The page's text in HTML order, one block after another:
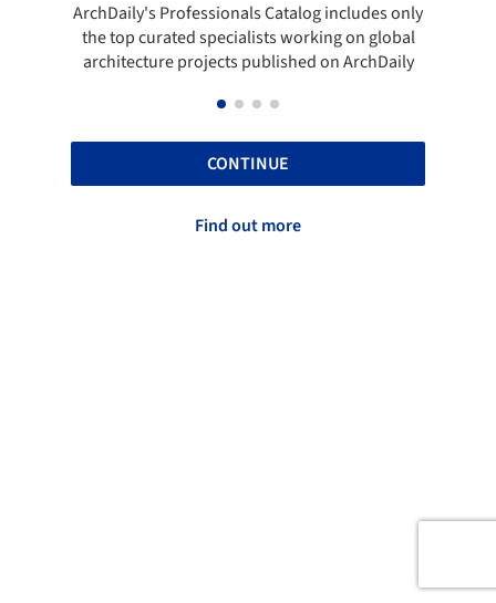
ArchDaily's Professionals Catalog includes only
the top curated specialists working on global
architecture projects published on ArchDaily
CONTINUE
Find out more